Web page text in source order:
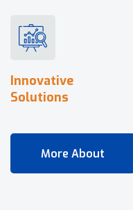
Innovative
Solutions